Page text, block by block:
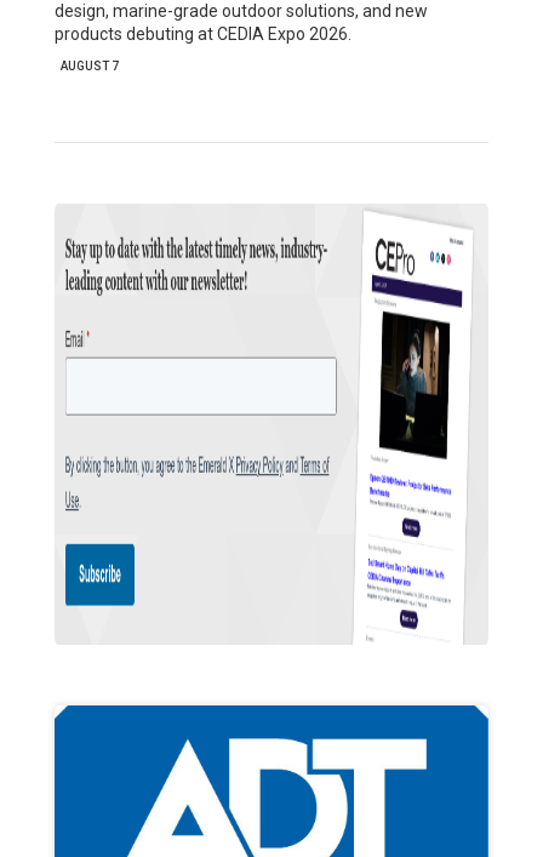
design, marine-grade outdoor solutions, and new
products debuting at CEDIA Expo 2026.
AUGUST 7